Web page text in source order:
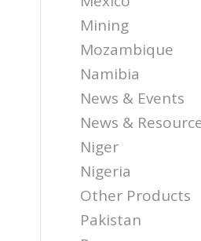
Mining
Mozambique
Namibia
News & Events
News &
Niger
Nigeria
Other Products
Pakistan